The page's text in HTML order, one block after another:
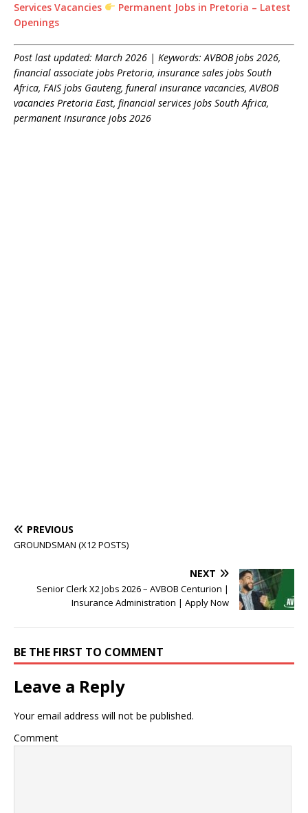
Services Vacancies
Permanent Jobs in Pretoria – Latest
Openings
Post last updated: March 2026 | Keywords: AVBOB jobs 2026,
financial associate jobs Pretoria, insurance sales jobs South
Africa, FAIS jobs Gauteng, funeral insurance vacancies, AVBOB
vacancies Pretoria East, financial services jobs South Africa,
permanent insurance jobs 2026
PREVIOUS
GROUNDSMAN (X12 POSTS)
NEXT
Senior Clerk X2 Jobs 2026 – AVBOB Centurion |
Insurance Administration | Apply Now
BE THE FIRST TO COMMENT
Leave a Reply
Your email address will not be published.
Comment